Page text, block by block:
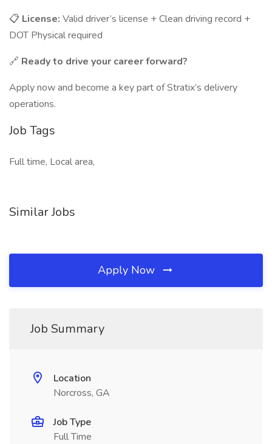
📋 License: Valid driver’s license + Clean driving record +
DOT Physical required
🔗 Ready to drive your career forward?
Apply now and become a key part of Stratix’s delivery
operations.
Job Tags
Full time, Local area,
Similar Jobs
Apply Now
Job Summary
Location
Norcross, GA
Job Type
Full Time